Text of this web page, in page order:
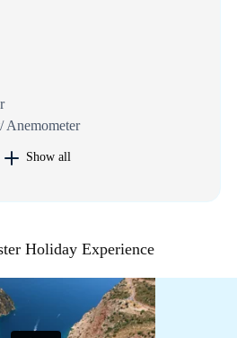
Anemometer
Show all
Holiday Experience